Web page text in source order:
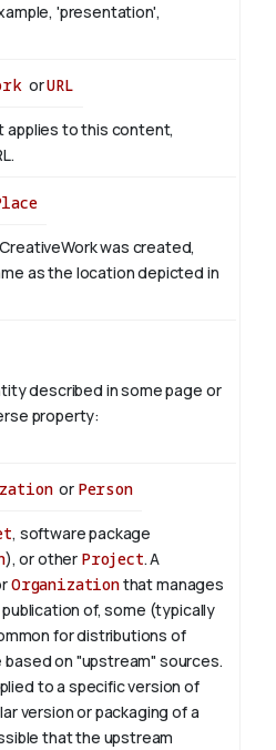
'presentation',
orURL
applies to this content,
was created,
as the location depicted in
described in some page or
property:
or Person
, software package
), or other Project. A
Organizationthat manages
of, some (typically
for distributions of
on "upstream" sources.
to a specific version of
version or packaging of a
that the upstream